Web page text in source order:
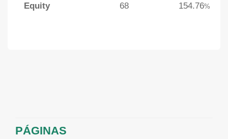
Equity 68 154.76%
PÁGINAS